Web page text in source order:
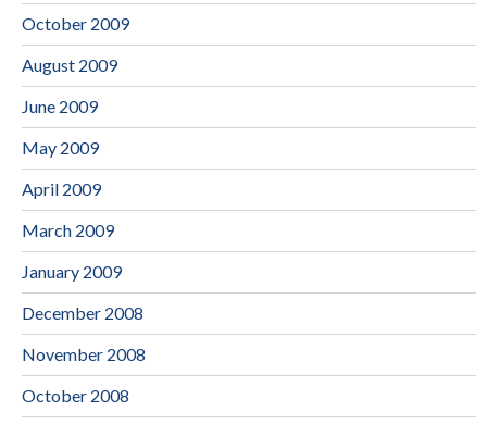
October 2009
August 2009
June 2009
May 2009
April 2009
March 2009
January 2009
December 2008
November 2008
October 2008